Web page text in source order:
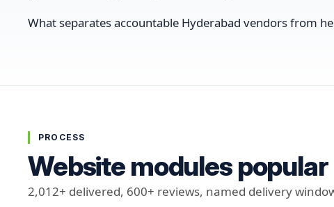
What separates accountable Hyderabad vendors from
PROCESS
Website modules
2,012+ delivered, 600+ reviews, named delivery